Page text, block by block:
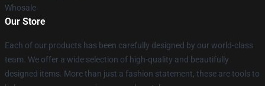
Whosale
Our Store
Each of our products has been carefully designed by our world-class
team. We offer a wide selection of high-quality and beautifully
designed items. More than just a fashion statement, these are tools to